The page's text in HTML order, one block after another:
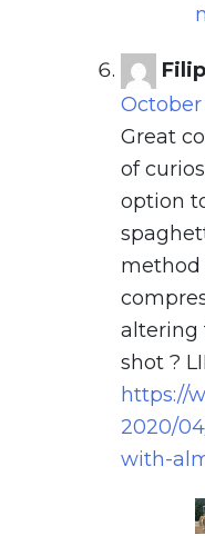
October
Great
of
option
method
altering
shot ?
https://
2020/
with-